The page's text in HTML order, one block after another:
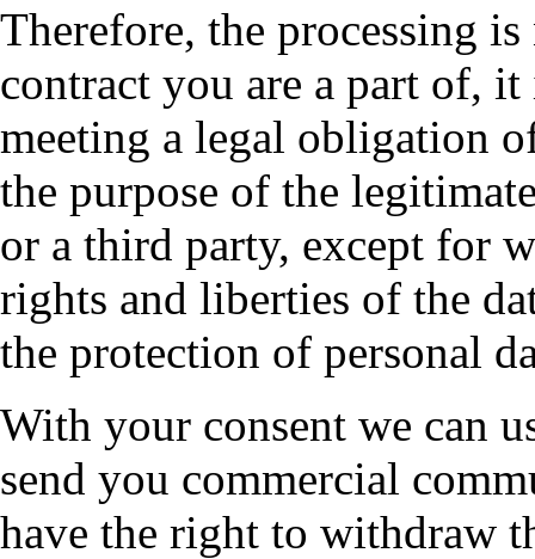
Therefore, the processing
contract you are a part of,
meeting a legal obligation
the purpose of the
or a third party, except for
rights and liberties of the
the protection of personal
With your consent we can
send you commercial
have the right to withdraw